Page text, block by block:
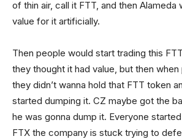
of thin air, call it FTT, and then Alameda
value for it artificially.
Then people would start trading this
they thought it had value, but then
they didn’t wanna hold that FTT token
started dumping it. CZ maybe got the
he was gonna dump it. Everyone
FTX the company is stuck trying to